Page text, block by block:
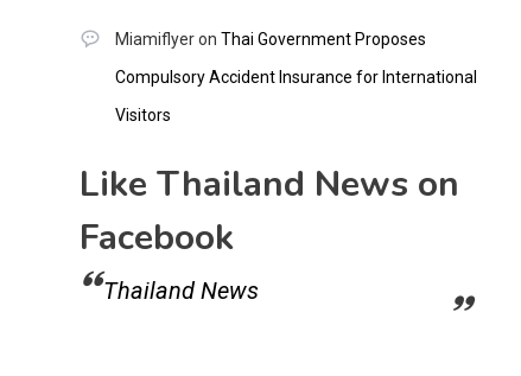
Miamiflyeron Thai Government Proposes
Compulsory Accident Insurance for International
Visitors
Like Thailand News on
Facebook
Thailand News